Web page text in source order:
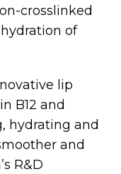
crosslinked
of
lip
B12 and
hydrating and
and
R&D